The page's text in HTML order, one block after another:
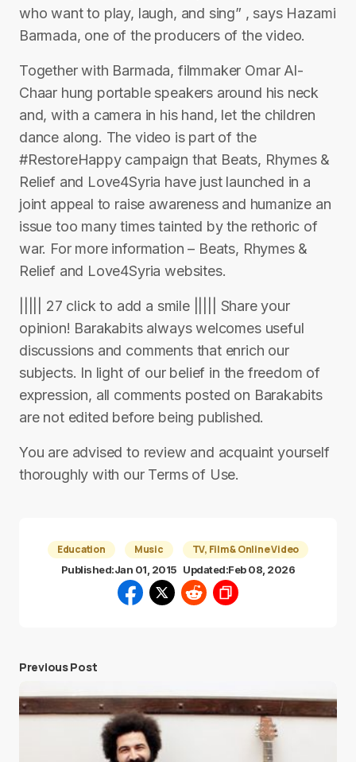
who want to play, laugh, and sing” , says Hazami
Barmada, one of the producers of the video.
Together with Barmada, filmmaker Omar Al-
Chaar hung portable speakers around his neck
and, with a camera in his hand, let the children
dance along. The video is part of the
#RestoreHappy campaign that Beats, Rhymes &
Relief and Love4Syria have just launched in a
joint appeal to raise awareness and humanize an
issue too many times tainted by the rethoric of
war. For more information – Beats, Rhymes &
Relief and Love4Syria websites.
||||| 27 click to add a smile ||||| Share your
opinion! Barakabits always welcomes useful
discussions and comments that enrich our
subjects. In light of our belief in the freedom of
expression, all comments posted on Barakabits
are not edited before being published.
You are advised to review and acquaint yourself
thoroughly with our Terms of Use.
Education Music TV, Film & Online Video
Published:Jan 01, 2015 Updated:Feb 08, 2026
Previous Post